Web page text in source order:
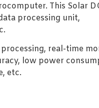
This Solar
processing unit,
real-time
low power
etc.